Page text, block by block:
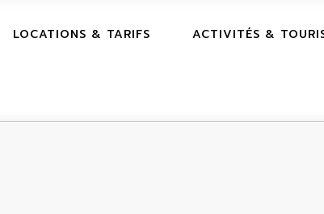
LOCATIONS & TARIFS ACTIVITÉS &